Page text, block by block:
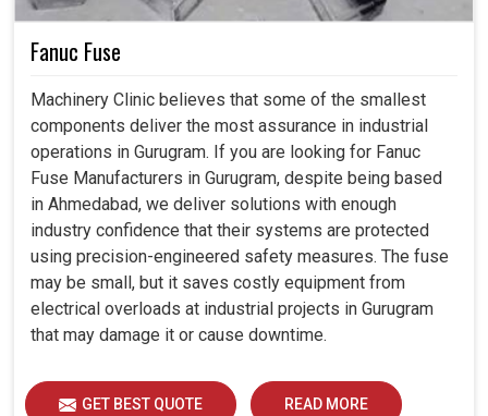
Fanuc Fuse
Machinery Clinic believes that some of the smallest
components deliver the most assurance in industrial
operations in Gurugram. If you are looking for Fanuc
Fuse Manufacturers in Gurugram, despite being based
in Ahmedabad, we deliver solutions with enough
industry confidence that their systems are protected
using precision-engineered safety measures. The fuse
may be small, but it saves costly equipment from
electrical overloads at industrial projects in Gurugram
that may damage it or cause downtime.
GET BEST QUOTE READ MORE